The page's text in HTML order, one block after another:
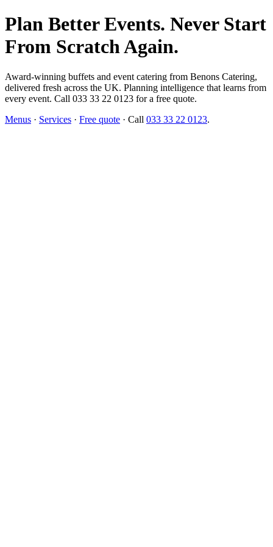
Plan Better Events. Never Start
From Scratch Again.
Award-winning buffets and event catering from Benons Catering,
delivered fresh across the UK. Planning intelligence that learns from
every event. Call 033 33 22 0123 for a free quote.
Menus · Services · Free quote · Call 033 33 22 0123.